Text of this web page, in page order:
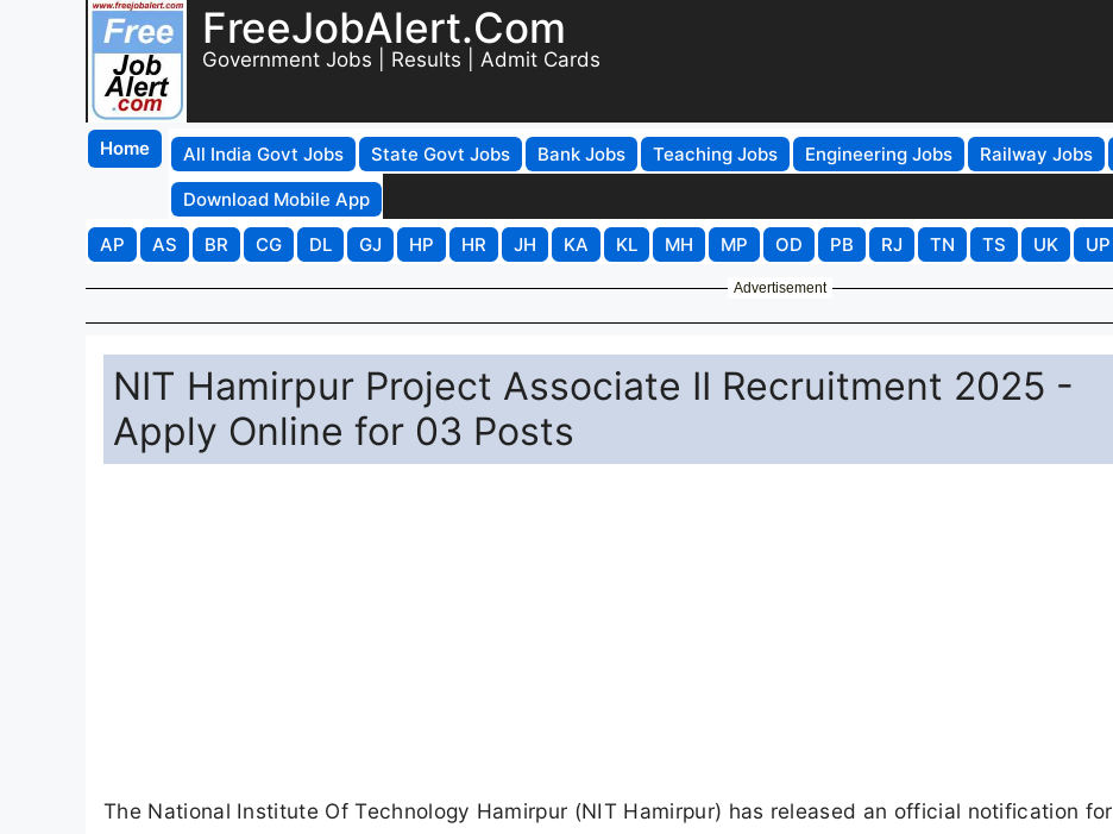
FreeJobAlert.Com
Government Jobs | Results | Admit Cards
Home All India Govt Jobs State Govt Jobs Bank Jobs Teaching Jobs Engineering Jobs Railway Jobs
Download Mobile App
AP
AS BR CG DL GJ HP HR JH KA KL MH MP OD PB RJ TN TS UK UP
Advertisement
NIT Hamirpur Project Associate II Recruitment 2025 -
Apply Online for 03 Posts
The National Institute Of Technology Hamirpur (NIT Hamirpur) has released an official notification for